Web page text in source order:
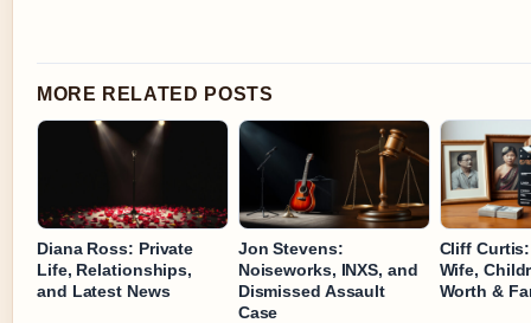
MORE RELATED POSTS
Diana Ross: Private
Life, Relationships,
and Latest News
Jon Stevens:
Noiseworks, INXS, and
Dismissed Assault
Case
Cliff
Wife,
Worth &